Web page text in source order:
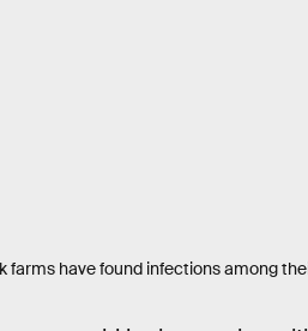
farms have found infections among